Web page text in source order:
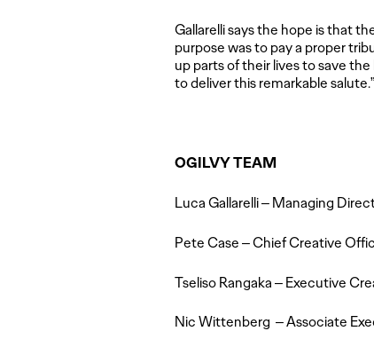
Gallarelli says the hope is that
purpose was to pay a proper
up parts of their lives to save
to deliver this remarkable salute.”
OGILVY TEAM
Luca Gallarelli – Managing
Pete Case – Chief Creative
Tseliso Rangaka – Executive
Nic Wittenberg – Associate